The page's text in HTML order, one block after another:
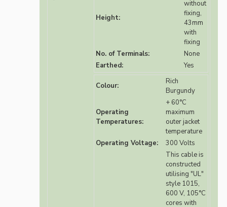
Height:
without
fixing,
43mm
with
fixing
No. of Terminals:
None
Earthed:
Yes
Colour:
Rich
Burgundy
Operating
Temperatures:
+ 60°C
maximum
outer jacket
temperature
Operating Voltage:
300 Volts
This cable is
constructed
utilising "UL"
style 1015,
600 V, 105°C
cores with